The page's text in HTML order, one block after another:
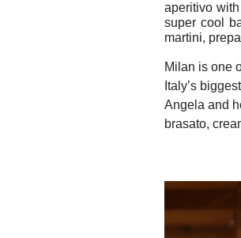
aperitivo
super cool
martini,
Milan is one
Italy’s
Angela and
brasato,